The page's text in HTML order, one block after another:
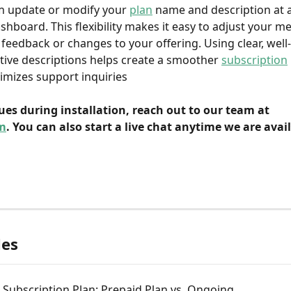
update or modify your plan name and description at
This flexibility makes it easy to adjust your
or changes to your offering. Using clear,
descriptions helps create a smoother subscription
support inquiries
during installation, reach out to our team at
. You can also start a live chat anytime we are